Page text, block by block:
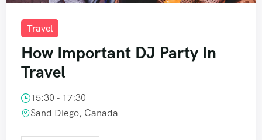
Travel
How Important DJ Party In
Travel
15:30 - 17:30
Sand Diego, Canada